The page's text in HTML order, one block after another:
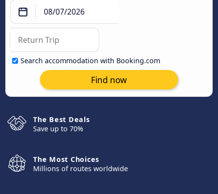
Search accommodation with Booking.com
Find now
The Best Deals
Save up to 70%
The Most Choices
Millions of routes worldwide